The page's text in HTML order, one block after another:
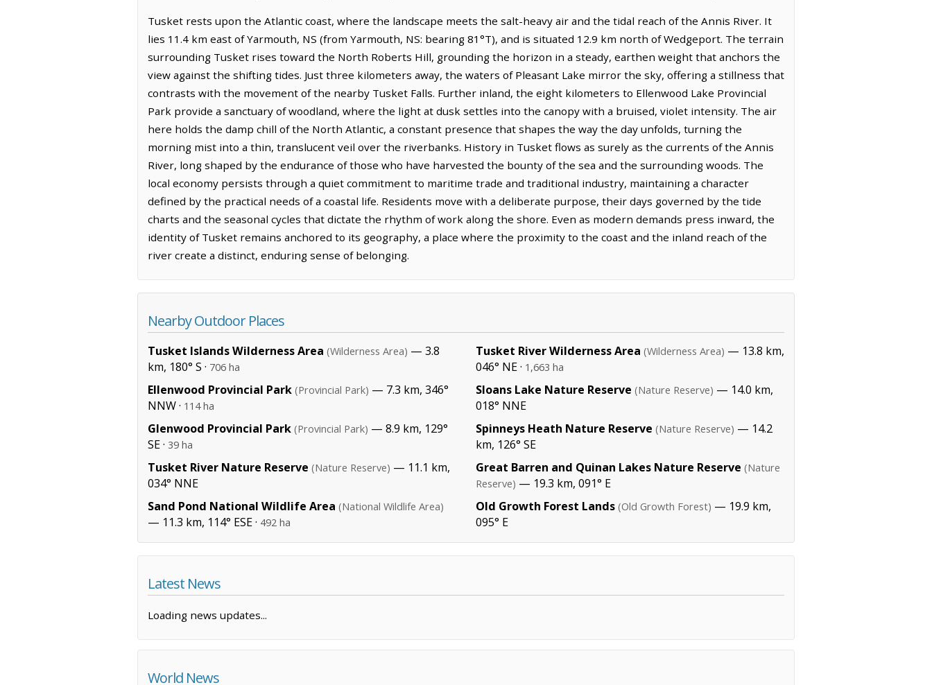
Tusket rests upon the Atlantic coast, where the landscape meets the salt-heavy air and the tidal reach of the Annis River. It
lies 11.4 km east of Yarmouth, NS (from Yarmouth, NS: bearing 81°T), and is situated 12.9 km north of Wedgeport. The terrain
surrounding Tusket rises toward the North Roberts Hill, grounding the horizon in a steady, earthen weight that anchors the
view against the shifting tides. Just three kilometers away, the waters of Pleasant Lake mirror the sky, offering a stillness that
contrasts with the movement of the nearby Tusket Falls. Further inland, the eight kilometers to Ellenwood Lake Provincial
Park provide a sanctuary of woodland, where the light at dusk settles into the canopy with a bruised, violet intensity. The air
here holds the damp chill of the North Atlantic, a constant presence that shapes the way the day unfolds, turning the
morning mist into a thin, translucent veil over the riverbanks. History in Tusket flows as surely as the currents of the Annis
River, long shaped by the endurance of those who have harvested the bounty of the sea and the surrounding woods. The
local economy persists through a quiet commitment to maritime trade and traditional industry, maintaining a character
defined by the practical needs of a coastal life. Residents move with a deliberate purpose, their days governed by the tide
charts and the seasonal cycles that dictate the rhythm of work along the shore. Even as modern demands press inward, the
identity of Tusket remains anchored to its geography, a place where the proximity to the coast and the inland reach of the
river create a distinct, enduring sense of belonging.
Nearby Outdoor Places
Tusket Islands Wilderness Area (Wilderness Area) — 3.8
km, 180° S · 706 ha
Ellenwood Provincial Park (Provincial Park) — 7.3 km, 346°
NNW · 114 ha
Glenwood Provincial Park (Provincial Park) — 8.9 km, 129°
SE · 39 ha
Tusket River Nature Reserve (Nature Reserve) — 11.1 km,
034° NNE
Sand Pond National Wildlife Area (National Wildlife Area)
— 11.3 km, 114° ESE · 492 ha
Tusket River Wilderness Area (Wilderness Area) — 13.8 km,
046° NE · 1,663 ha
Sloans Lake Nature Reserve (Nature Reserve) — 14.0 km,
018° NNE
Spinneys Heath Nature Reserve (Nature Reserve) — 14.2
km, 126° SE
Great Barren and Quinan Lakes Nature Reserve (Nature
Reserve) — 19.3 km, 091° E
Old Growth Forest Lands (Old Growth Forest) — 19.9 km,
095° E
Latest News
Loading news updates...
World News